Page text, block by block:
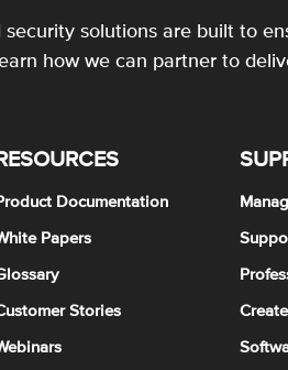
solutions are built to
how we can partner to
Documentation
Papers
Stories